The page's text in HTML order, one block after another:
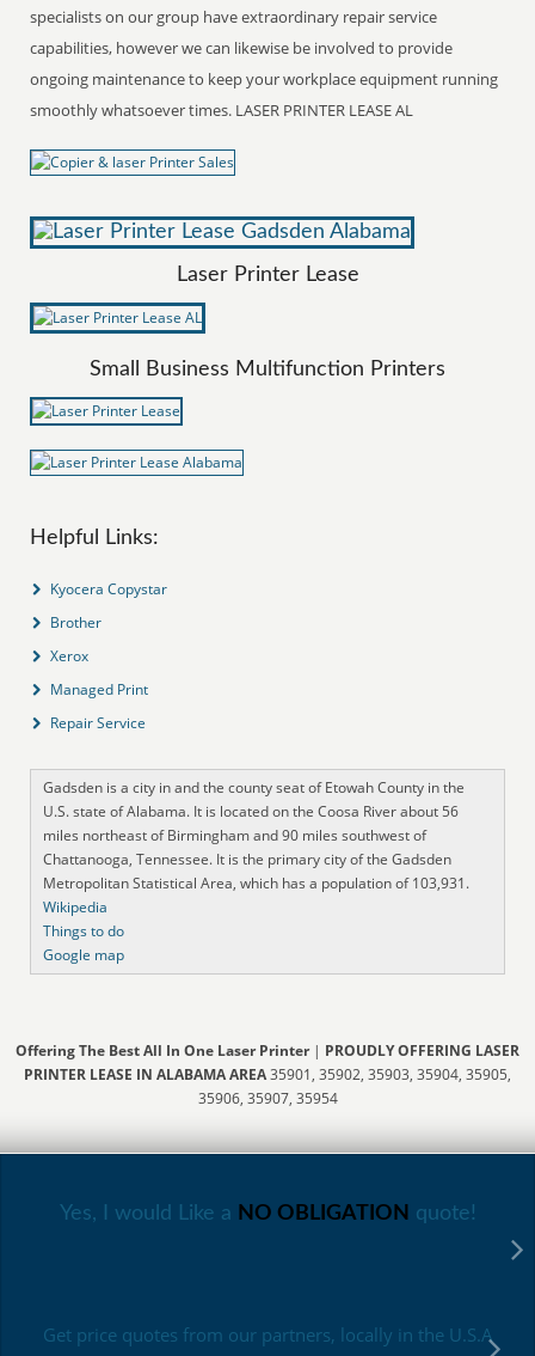
specialists on our group have extraordinary repair service
capabilities, however we can likewise be involved to provide
ongoing maintenance to keep your workplace equipment running
smoothly whatsoever times. LASER PRINTER LEASE AL
Laser Printer Lease
Small Business Multifunction Printers
Helpful Links:
Kyocera Copystar
Brother
Xerox
Managed Print
Repair Service
Gadsden is a city in and the county seat of Etowah County in the
U.S. state of Alabama. It is located on the Coosa River about 56
miles northeast of Birmingham and 90 miles southwest of
Chattanooga, Tennessee. It is the primary city of the Gadsden
Metropolitan Statistical Area, which has a population of 103,931.
Wikipedia
Things to do
Google map
Offering The Best All In One Laser Printer| PROUDLY OFFERING LASER
PRINTER LEASE IN ALABAMA AREA35901, 35902, 35903, 35904, 35905,
35906, 35907, 35954
Yes, I would Like a NO OBLIGATION quote!
Get price quotes from our partners, locally in the U.S.A